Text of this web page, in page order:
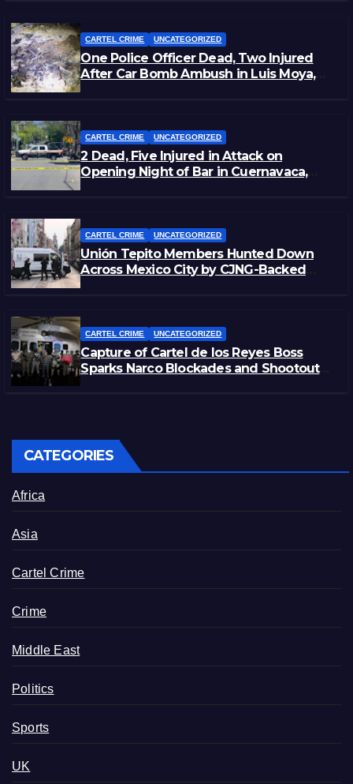
CARTEL CRIME UNCATEGORIZED
One Police Officer Dead, Two Injured
After Car Bomb Ambush in Luis Moya,
CARTEL CRIME UNCATEGORIZED
2 Dead, Five Injured in Attack on
Opening Night of Bar in Cuernavaca,
CARTEL CRIME UNCATEGORIZED
Unión Tepito Members Hunted Down
Across Mexico City by CJNG-Backed
CARTEL CRIME UNCATEGORIZED
Capture of Cartel de los Reyes Boss
Sparks Narco Blockades and Shootouts
CATEGORIES
Africa
Asia
Cartel Crime
Crime
Middle East
Politics
Sports
UK